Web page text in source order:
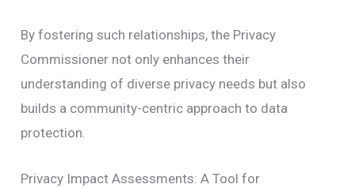
By fostering such relationships, the Privacy
Commissioner not only enhances their
understanding of diverse privacy needs but also
builds a community-centric approach to data
protection.
Privacy Impact Assessments: A Tool for